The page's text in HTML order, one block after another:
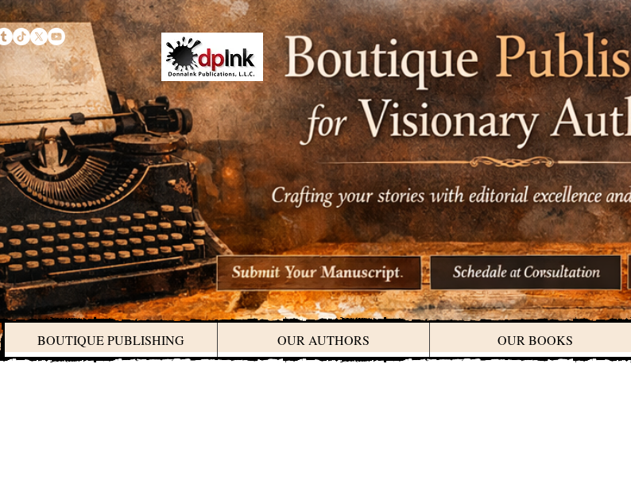
BOUTIQUE PUBLISHING OUR AUTHORS OUR BOOKS